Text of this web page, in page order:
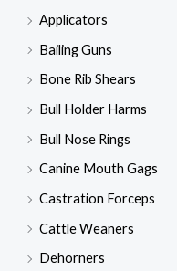
Applicators
Bailing Guns
Bone Rib Shears
Bull Holder Harms
Bull Nose Rings
Canine Mouth Gags
Castration Forceps
Cattle Weaners
Dehorners